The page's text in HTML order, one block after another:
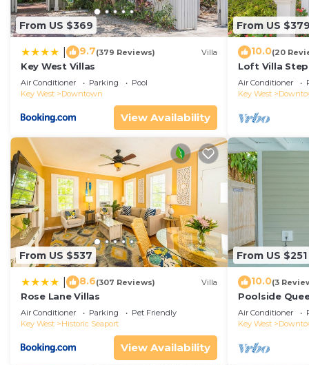
From US $369
9.7(379 Reviews) Villa
Key West Villas
Air Conditioner Parking
Pool
Key West
Downtown
View Availability
From US $379
10.0(20
Loft Villa
Air Conditioner
Key West
From US $537
8.6(307 Reviews) Villa
Rose Lane Villas
Air Conditioner Parking
Pet Friendly
Key West
Historic Seaport
View Availability
From US $251
10.0(3
Poolside
Duval!
Air Conditioner
Key West